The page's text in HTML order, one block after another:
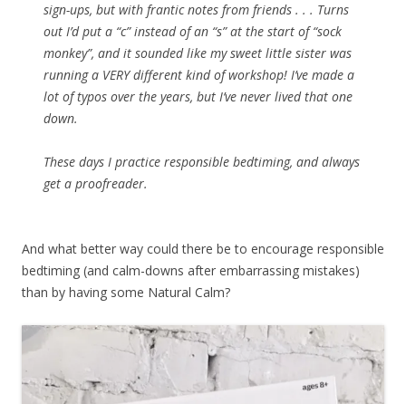
sign-ups, but with frantic notes from friends . . . Turns
out I’d put a “c” instead of an “s” at the start of “sock
monkey”, and it sounded like my sweet little sister was
running a VERY different kind of workshop! I’ve made a
lot of typos over the years, but I’ve never lived that one
down.
These days I practice responsible bedtiming, and always
get a proofreader.
And what better way could there be to encourage responsible
bedtiming (and calm-downs after embarrassing mistakes)
than by having some Natural Calm?